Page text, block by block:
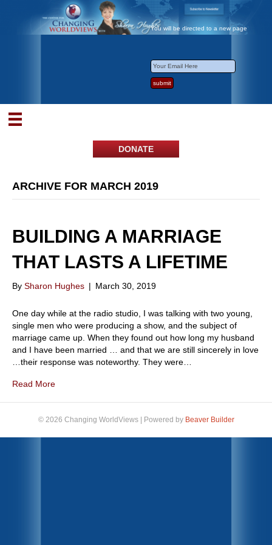
You will be directed to a new page
DONATE
ARCHIVE FOR MARCH 2019
BUILDING A MARRIAGE
THAT LASTS A LIFETIME
By Sharon Hughes | March 30, 2019
One day while at the radio studio, I was talking with two young,
single men who were producing a show, and the subject of
marriage came up. When they found out how long my husband
and I have been married … and that we are still sincerely in love
…their response was noteworthy. They were…
Read More
© 2026 Changing WorldViews Powered by Beaver Builder